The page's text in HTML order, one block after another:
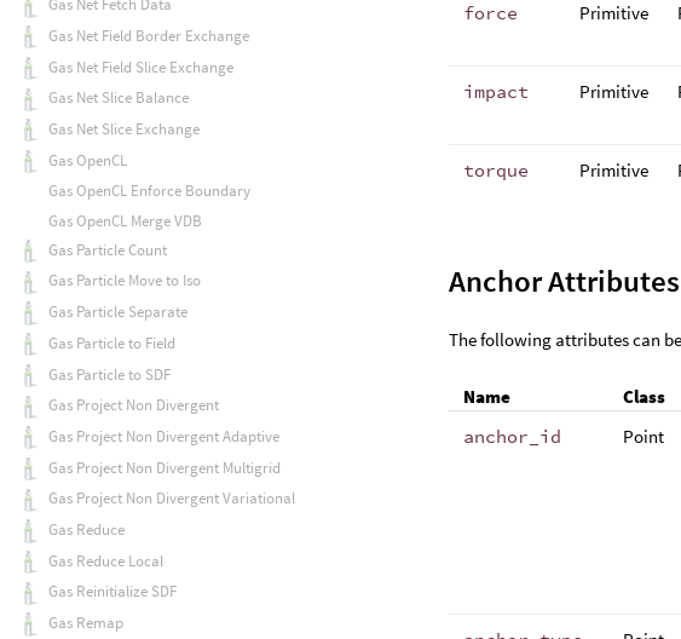
force Primitive
impact Primitive
torque Primitive
Anchor Attributes
The following attributes can
Name Class
anchor_id
Point
Gas Net Fetch Data
Gas Net Field Border Exchange
Gas Net Field Slice Exchange
Gas Net Slice Balance
Gas Net Slice Exchange
Gas OpenCL
Gas OpenCL Enforce Boundary
Gas OpenCL Merge VDB
Gas Particle Count
Gas Particle Move to Iso
Gas Particle Separate
Gas Particle to Field
Gas Particle to SDF
Gas Project Non Divergent
Gas Project Non Divergent Adaptive
Gas Project Non Divergent Multigrid
Gas Project Non Divergent Variational
Gas Reduce
Gas Reduce Local
Gas Reinitialize SDF
Gas Remap